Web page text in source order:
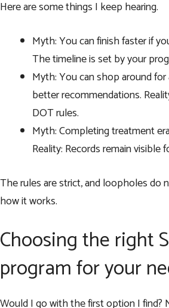
Here are some things I keep hearing.
Myth: You can finish faster if
The timeline is set by your
Myth: You can shop around
better recommendations.
DOT rules.
Myth: Completing treatment
Reality: Records remain visible
The rules are strict, and loopholes do
how it works.
Choosing the right
program for your
Would I go with the first option I find?